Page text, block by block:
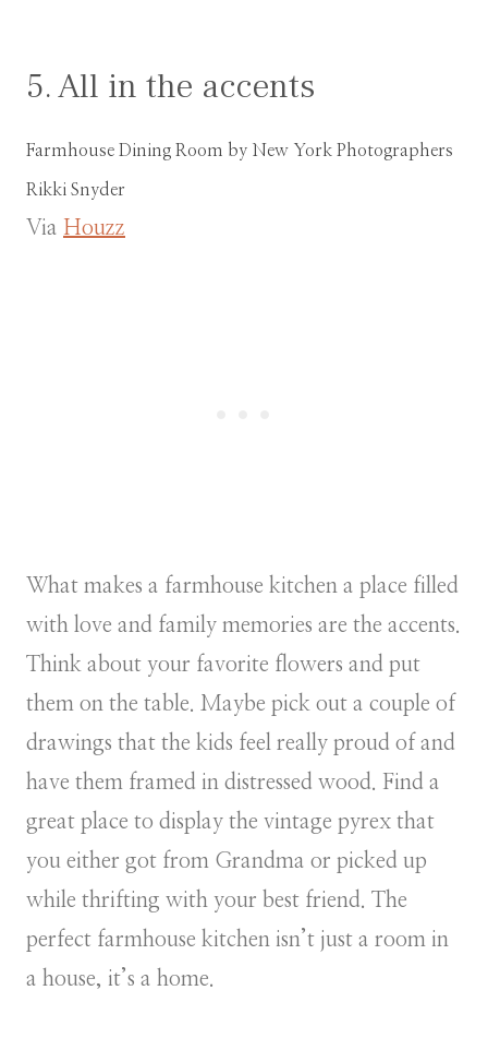
5. All in the accents
Farmhouse Dining Room by New York Photographers
Rikki Snyder
Via Houzz
What makes a farmhouse kitchen a place filled
with love and family memories are the accents.
Think about your favorite flowers and put
them on the table. Maybe pick out a couple of
drawings that the kids feel really proud of and
have them framed in distressed wood. Find a
great place to display the vintage pyrex that
you either got from Grandma or picked up
while thrifting with your best friend. The
perfect farmhouse kitchen isn’t just a room in
a house, it’s a home.